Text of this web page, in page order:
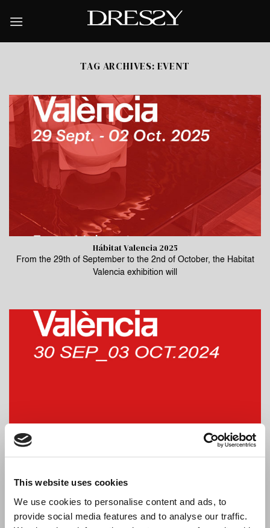
This website uses cookies
We use cookies to personalise content and ads, to
provide social media features and to analyse our traffic.
TAG ARCHIVES: EVENT
Hábitat Valencia 2025
From the 29th of September to the 2nd of October, the Habitat
Valencia exhibition will
Valencia exhibition will